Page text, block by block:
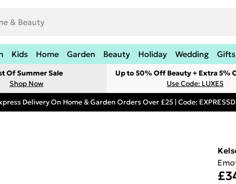
Kids Home Garden Beauty Holiday Wedding Gifts
Of Summer Sale
Shop Now
Up to 50% Off Beauty + Extra 5%
Use Code: LUXE5
Delivery On Home & Garden Orders Over £25 | Code: